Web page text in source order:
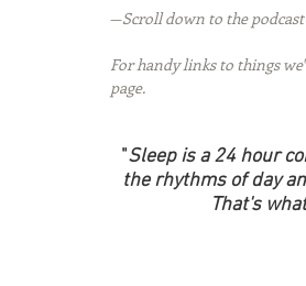
—Scroll down to the
For handy links to things
page.
"Sleep is a 24 hour
the rhythms of day
That's